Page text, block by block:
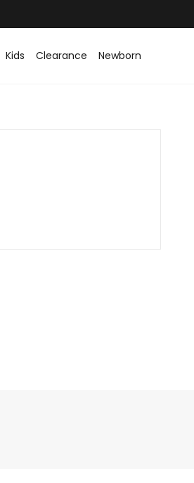
Kids Clearance Newborn